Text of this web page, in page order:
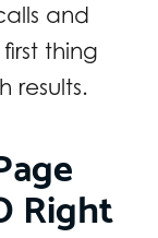
and
thing
results.
Right